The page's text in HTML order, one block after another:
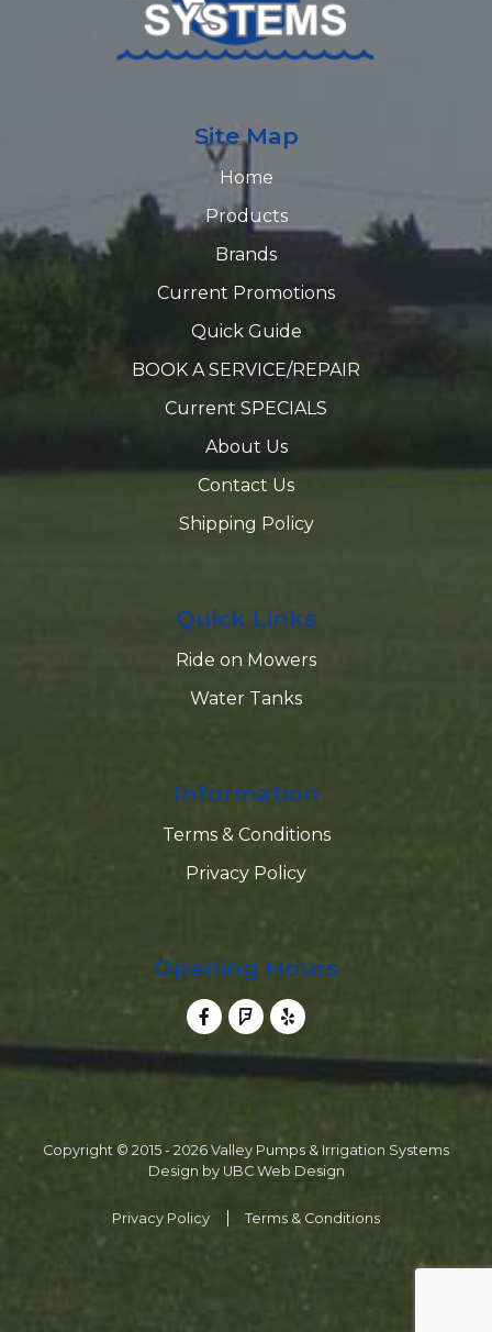
Site Map
Home
Products
Brands
Current Promotions
Quick Guide
BOOK A SERVICE/REPAIR
Current SPECIALS
About Us
Contact Us
Shipping Policy
Quick Links
Ride on Mowers
Water Tanks
Information
Terms & Conditions
Privacy Policy
Opening Hours
Copyright © 2015 - 2026 Valley Pumps & Irrigation Systems
Design by UBC Web Design
Privacy Policy Terms & Conditions